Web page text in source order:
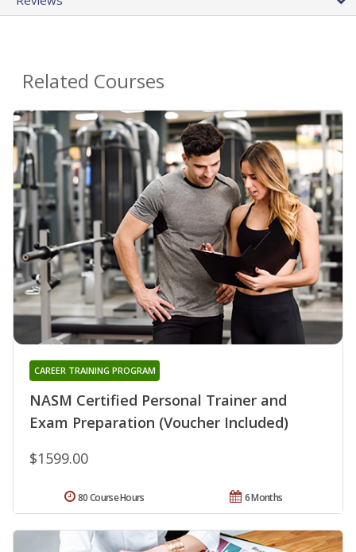
Related Courses
NASM Certified Personal Trainer and
Exam Preparation (Voucher Included)
CAREER TRAINING PROGRAM
$1599.00
6 Months
80 Course Hours